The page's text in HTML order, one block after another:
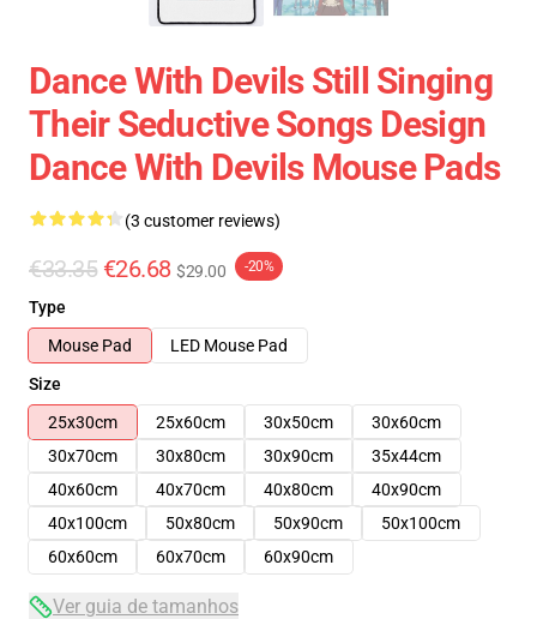
Dance With Devils Still Singing
Their Seductive Songs Design
Dance With Devils Mouse Pads
(3 customer reviews)
€33.35 €26.68 $29.00 -20%
Type
Mouse Pad
LED Mouse Pad
Size
25x30cm
25x60cm 30x50cm
30x60cm
30x70cm
30x80cm 30x90cm
35x44cm
40x60cm
40x70cm 40x80cm
40x90cm
40x100cm
50x80cm 50x90cm
50x100cm
60x60cm
60x70cm 60x90cm
Ver guia de tamanhos